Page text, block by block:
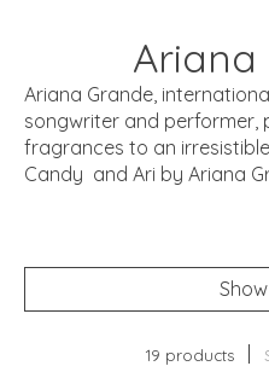
Ariana
Ariana Grande,
songwriter and performer,
fragrances to an
Candy and Ari by Ariana
19 products